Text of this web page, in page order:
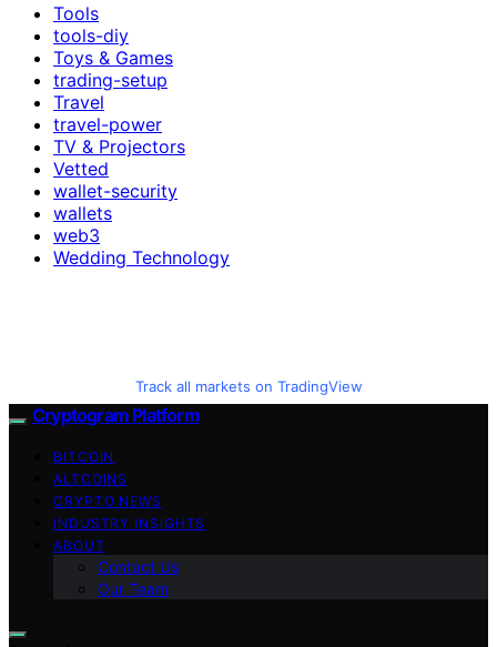
Tools
tools-diy
Toys & Games
trading-setup
Travel
travel-power
TV & Projectors
Vetted
wallet-security
wallets
web3
Wedding Technology
Track all markets on TradingView
Cryptogram Platform
BITCOIN
ALTCOINS
CRYPTO NEWS
INDUSTRY INSIGHTS
ABOUT
Contact Us
Our Team